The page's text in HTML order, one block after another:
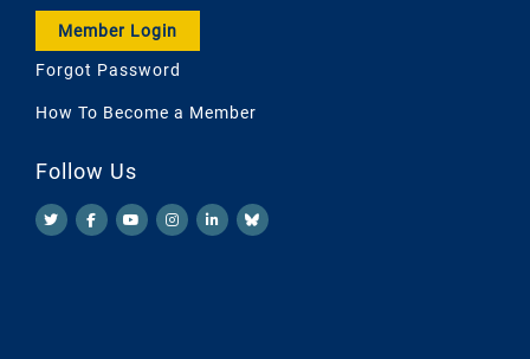
Member Login
Forgot Password
How To Become a Member
Follow Us